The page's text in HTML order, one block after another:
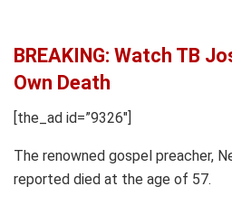
BREAKING: Watch TB
Own Death
[the_ad id=”9326″]
The renowned gospel preacher,
reported died at the age of 57.